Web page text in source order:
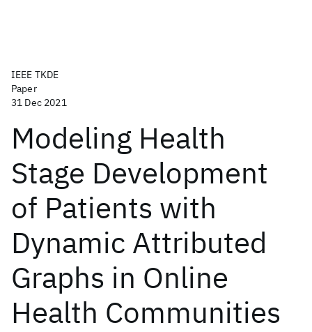
IEEE TKDE
Paper
31 Dec 2021
Modeling Health
Stage Development
of Patients with
Dynamic Attributed
Graphs in Online
Health Communities